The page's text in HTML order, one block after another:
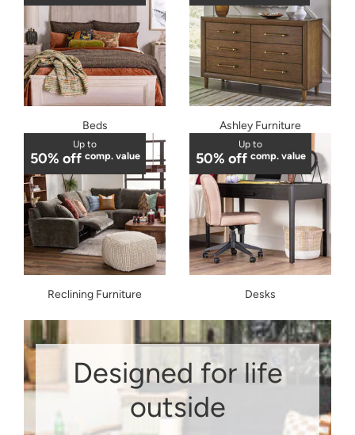
Beds Ashley Furniture
Up to
50% off comp. value
Reclining Furniture
Up to
50% off comp. value
Desks
Designed for life
outside